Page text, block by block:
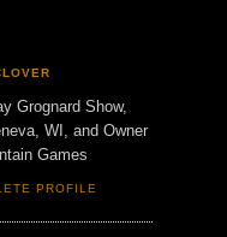
Grognard Show,
WI, and Owner
Games
PROFILE